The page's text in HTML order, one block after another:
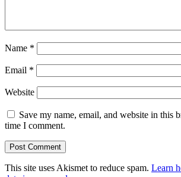
Name *
Email *
Website
Save my name, email, and website in this
time I comment.
This site uses Akismet to reduce spam. Learn